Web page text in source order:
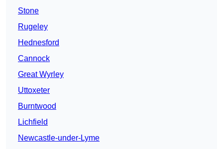
Stone
Rugeley
Hednesford
Cannock
Great Wyrley
Uttoxeter
Burntwood
Lichfield
Newcastle-under-Lyme